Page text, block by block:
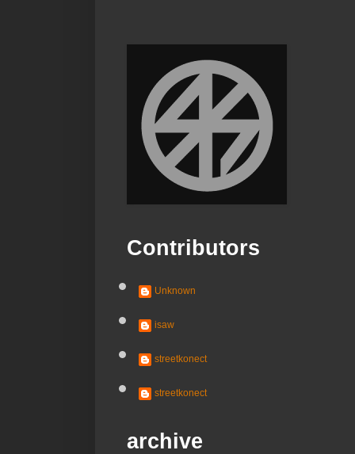
Contributors
Unknown
isaw
streetkonect
streetkonect
archive